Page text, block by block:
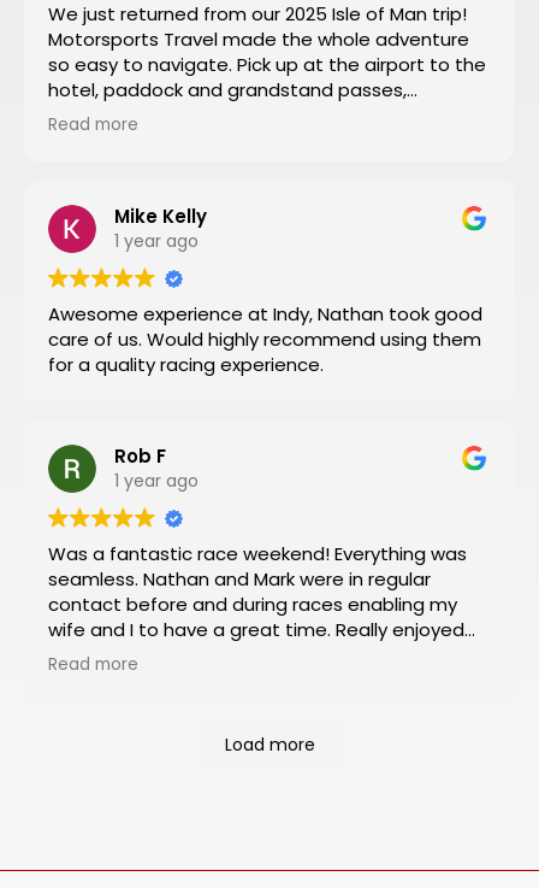
We just returned from our 2025 Isle of Man trip!
Motorsports Travel made the whole adventure
so easy to navigate. Pick up at the airport to the
hotel, paddock and grandstand passes,
transportation, and VIP seating for some of the
week. Nathan at Motorsports Travel was very
timely with his daily updates on track conditions
and time changes. Don’t try to do it yourself by
trial and error, let Motorsports Travel take care of
everything for you.
Then you can have a stress-free trip of a lifetime
like I did!
Read more
Mike Kelly
1 year ago
Awesome experience at Indy, Nathan took good
care of us. Would highly recommend using them
for a quality racing experience.
Rob F
1 year ago
Was a fantastic race weekend! Everything was
seamless. Nathan and Mark were in regular
contact before and during races enabling my
wife and I to have a great time. Really enjoyed
the Platinum package which included viewing
from the box and was a rush to be so close to
the action in the pit and paddock areas. Will
Read more
Load more